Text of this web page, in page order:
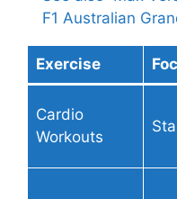
F1 Australian
Exercise
Cardio
Workouts